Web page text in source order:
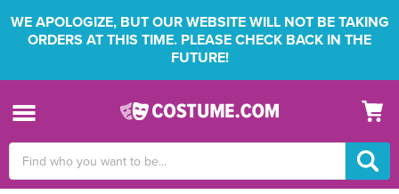
WE APOLOGIZE, BUT OUR WEBSITE WILL NOT BE TAKING
ORDERS AT THIS TIME. PLEASE CHECK BACK IN THE
FUTURE!
Keyword: